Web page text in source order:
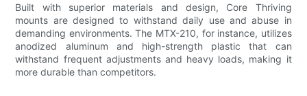
Built with superior materials and design, Core Thriving
mounts are designed to withstand daily use and abuse in
demanding environments. The MTX-210, for instance, utilizes
anodized aluminum and high-strength plastic that can
withstand frequent adjustments and heavy loads, making it
more durable than competitors.